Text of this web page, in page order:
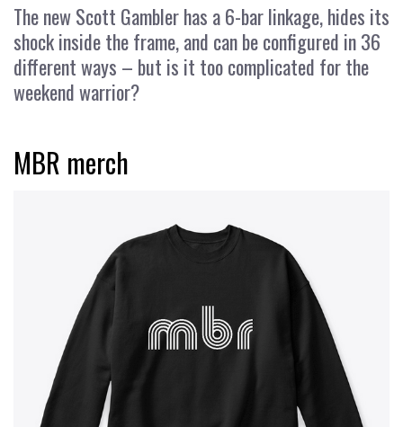
The new Scott Gambler has a 6-bar linkage, hides its
shock inside the frame, and can be configured in 36
different ways – but is it too complicated for the
weekend warrior?
MBR merch